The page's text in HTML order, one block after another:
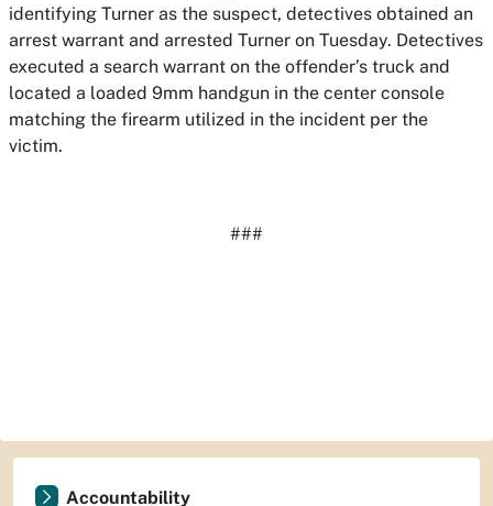
identifying Turner as the suspect, detectives obtained an
arrest warrant and arrested Turner on Tuesday. Detectives
executed a search warrant on the offender’s truck and
located a loaded 9mm handgun in the center console
matching the firearm utilized in the incident per the
victim.
###
Accountability